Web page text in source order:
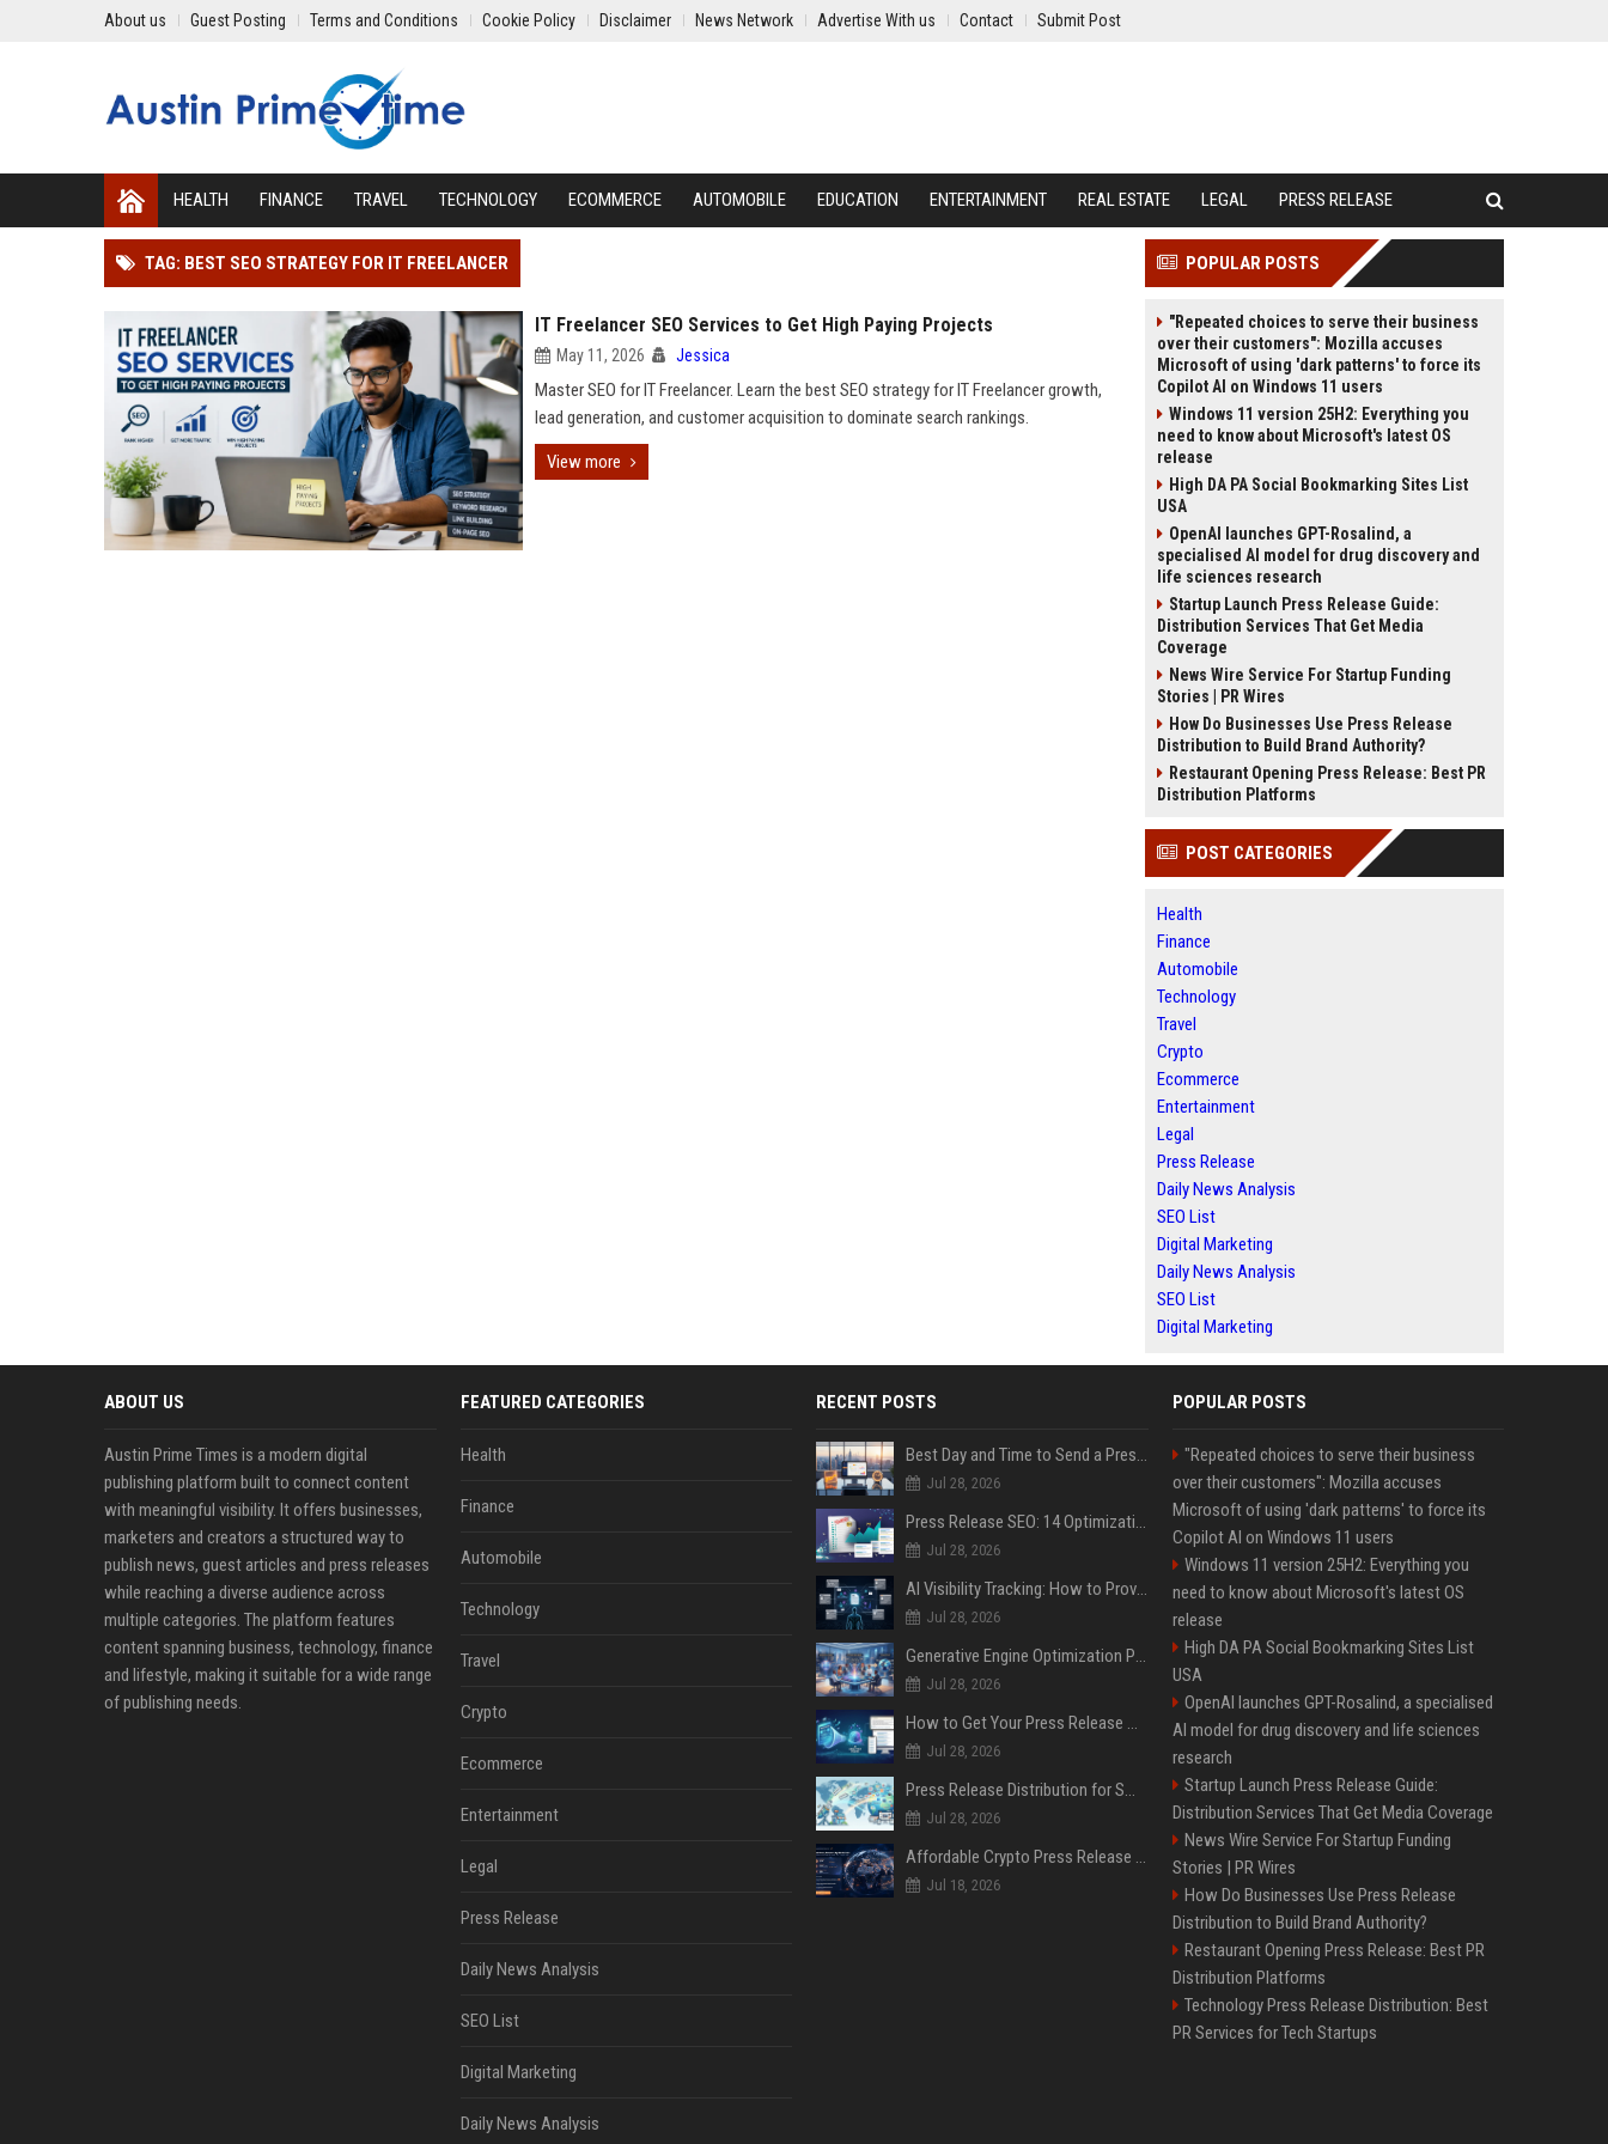
About us Guest Posting Terms and Conditions Cookie Policy Disclaimer News Network Advertise With us Contact Submit Post
HEALTH FINANCE TRAVEL TECHNOLOGY ECOMMERCE AUTOMOBILE EDUCATION ENTERTAINMENT REAL ESTATE LEGAL PRESS RELEASE
TAG: BEST SEO STRATEGY FOR IT FREELANCER
IT Freelancer SEO Services to Get High Paying Projects
May 11, 2026 Jessica
Master SEO for IT Freelancer. Learn the best SEO strategy for IT Freelancer growth,
lead generation, and customer acquisition to dominate search rankings.
View more
POPULAR POSTS
"Repeated choices to serve their business
over their customers": Mozilla accuses
Microsoft of using 'dark patterns' to force its
Copilot AI on Windows 11 users
Windows 11 version 25H2: Everything you
need to know about Microsoft's latest OS
release
High DA PA Social Bookmarking Sites List
USA
OpenAI launches GPT-Rosalind, a
specialised AI model for drug discovery and
life sciences research
Startup Launch Press Release Guide:
Distribution Services That Get Media
Coverage
News Wire Service For Startup Funding
Stories | PR Wires
How Do Businesses Use Press Release
Distribution to Build Brand Authority?
Restaurant Opening Press Release: Best PR
Distribution Platforms
POST CATEGORIES
Health
Finance
Automobile
Technology
Travel
Crypto
Ecommerce
Entertainment
Legal
Press Release
Daily News Analysis
SEO List
Digital Marketing
Daily News Analysis
SEO List
Digital Marketing
ABOUT US
Austin Prime Times is a modern digital
publishing platform built to connect content
with meaningful visibility. It offers businesses,
marketers and creators a structured way to
publish news, guest articles and press releases
while reaching a diverse audience across
multiple categories. The platform features
content spanning business, technology, finance
and lifestyle, making it suitable for a wide range
of publishing needs.
FEATURED CATEGORIES
Health
Finance
Automobile
Technology
Travel
Crypto
Ecommerce
Entertainment
Legal
Press Release
Daily News Analysis
SEO List
Digital Marketing
Daily News Analysis
RECENT POSTS
Best Day and Time to Send a Press Release for Media Pick Up
Jul 28, 2026
Press Release SEO: 14 Optimizations That Actually Move Rankings
Jul 28, 2026
AI Visibility Tracking: How to Prove Your PR Got Cited
Jul 28, 2026
Generative Engine Optimization PR Starter Guide
Jul 28, 2026
How to Get Your Press Release Cited in Google AI Overviews
Jul 28, 2026
Press Release Distribution for Small Business Cheapest Path to Real Coverage
Jul 28, 2026
Affordable Crypto Press Release Distribution with Global Coverage
Jul 18, 2026
POPULAR POSTS
"Repeated choices to serve their business
over their customers": Mozilla accuses
Microsoft of using 'dark patterns' to force its
Copilot AI on Windows 11 users
Windows 11 version 25H2: Everything you
need to know about Microsoft's latest OS
release
High DA PA Social Bookmarking Sites List
USA
OpenAI launches GPT-Rosalind, a specialised
AI model for drug discovery and life sciences
research
Startup Launch Press Release Guide:
Distribution Services That Get Media Coverage
News Wire Service For Startup Funding
Stories | PR Wires
How Do Businesses Use Press Release
Distribution to Build Brand Authority?
Restaurant Opening Press Release: Best PR
Distribution Platforms
Technology Press Release Distribution: Best
PR Services for Tech Startups